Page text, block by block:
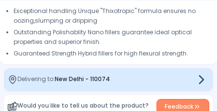
Exceptional handling Unique "Thixotropic" formula ensures no
oozing,slumping or dripping
Outstanding Polishablity Nano fillers guarantee ideal optical
properties and superior finish.
Guaranteed Strength Hybrid fillers for high flexural strength.
Delivering to:New Delhi - 110074
Would you like to tell us about the product? Feedback